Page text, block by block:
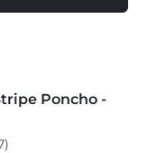
Poncho -